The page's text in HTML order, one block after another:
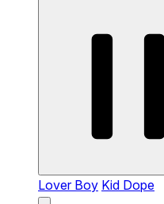
Lover Boy Kid Dope